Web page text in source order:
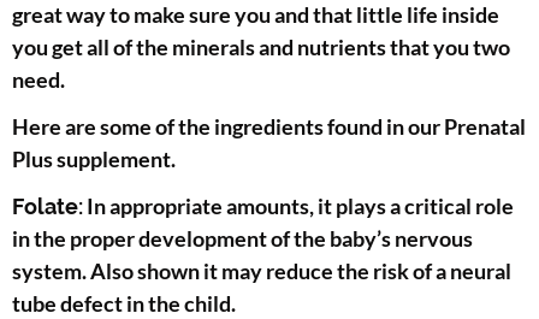
great way to make sure you and that little life inside
you get all of the minerals and nutrients that you two
need.
Here are some of the ingredients found in our Prenatal
Plus supplement.
Folate:In appropriate amounts, it plays a critical role
in the proper development of the baby’s nervous
system. Also shown it may reduce the risk of a neural
tube defect in the child.